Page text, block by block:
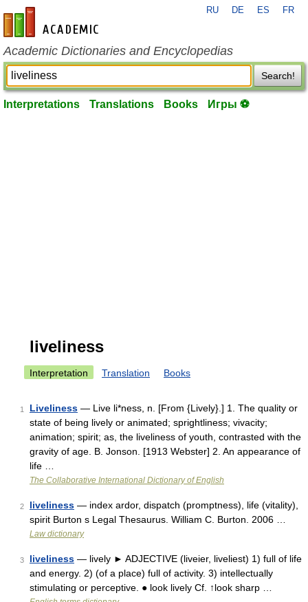
en-academic.com
RU DE ES FR
Academic Dictionaries and Encyclopedias
Search!
Interpretations Translations Books Игры ⚽
liveliness
Interpretation Translation Books
1 Liveliness — Live li*ness, n. [From {Lively}.] 1. The quality or
state of being lively or animated; sprightliness; vivacity;
animation; spirit; as, the liveliness of youth, contrasted with the
gravity of age. B. Jonson. [1913 Webster] 2. An appearance of
life …
The Collaborative International Dictionary of English
2 liveliness — index ardor, dispatch (promptness), life (vitality),
spirit Burton s Legal Thesaurus. William C. Burton. 2006 …
Law dictionary
3 liveliness — lively ► ADJECTIVE (liveier, liveliest) 1) full of life
and energy. 2) (of a place) full of activity. 3) intellectually
stimulating or perceptive. ● look lively Cf. ↑look sharp …